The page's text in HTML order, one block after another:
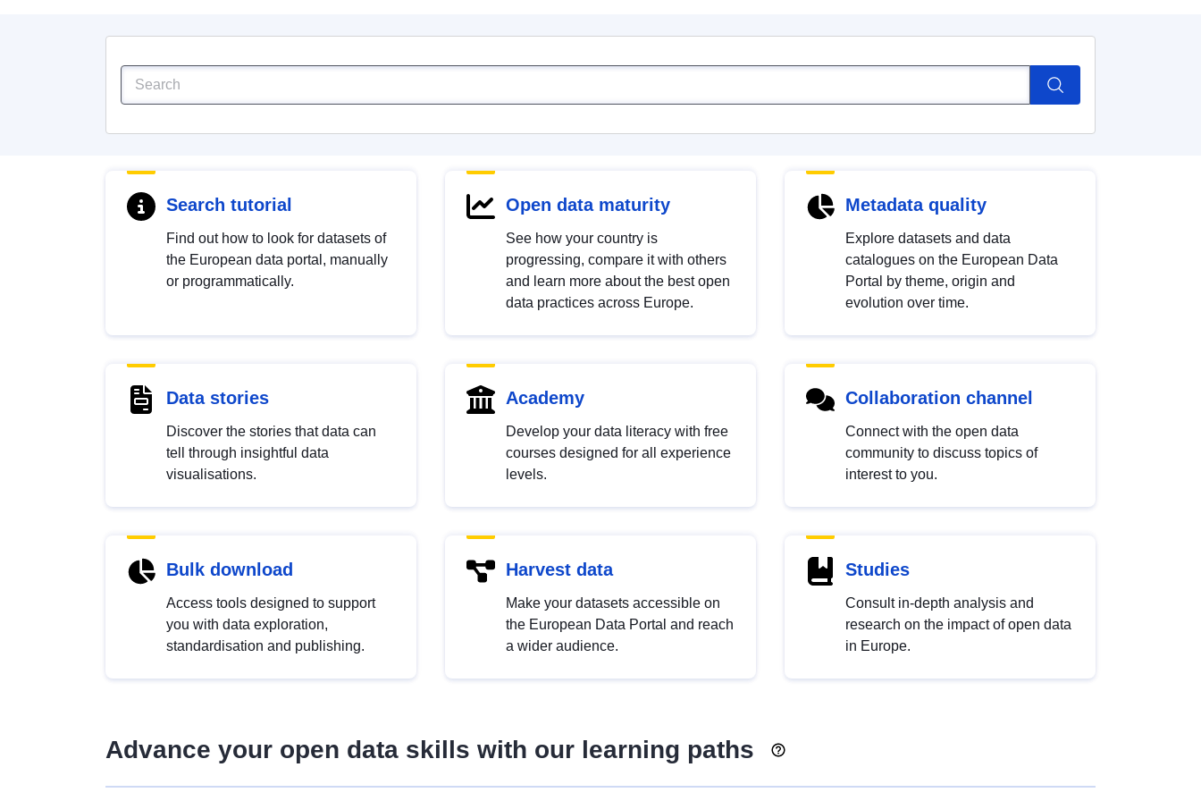
Search tutorial
Find out how to look for datasets of
the European data portal, manually
or programmatically.
Open data maturity
See how your country is
progressing, compare it with others
and learn more about the best open
data practices across Europe.
Metadata quality
Explore datasets and data
catalogues on the European Data
Portal by theme, origin and
evolution over time.
Data stories
Discover the stories that data can
tell through insightful data
visualisations.
Academy
Develop your data literacy with free
courses designed for all experience
levels.
Collaboration channel
Connect with the open data
community to discuss topics of
interest to you.
Bulk download
Access tools designed to support
you with data exploration,
standardisation and publishing.
Harvest data
Make your datasets accessible on
the European Data Portal and reach
a wider audience.
Studies
Consult in-depth analysis and
research on the impact of open data
in Europe.
Advance your open data skills with our learning paths